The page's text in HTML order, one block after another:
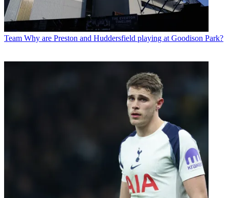
Team Why are Preston and Huddersfield playing at Goodison Park?